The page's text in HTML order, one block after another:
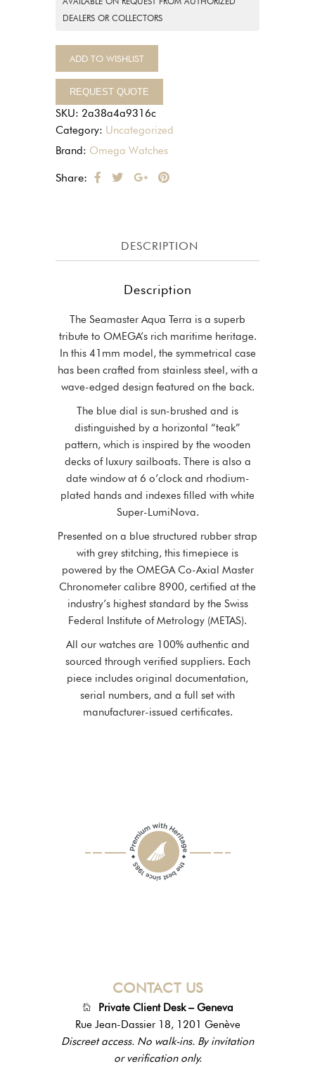
DEALERS OR COLLECTORS
ADD TO WISHLIST
REQUEST QUOTE
SKU: 2a38a4a9316c
Category: Uncategorized
Brand: Omega Watches
Share:
DESCRIPTION
Description
The Seamaster Aqua Terra is a superb
tribute to OMEGA’s rich maritime heritage.
In this 41mm model, the symmetrical case
has been crafted from stainless steel, with a
wave-edged design featured on the back.
The blue dial is sun-brushed and is
distinguished by a horizontal “teak”
pattern, which is inspired by the wooden
decks of luxury sailboats. There is also a
date window at 6 o’clock and rhodium-
plated hands and indexes filled with white
Super-LumiNova.
Presented on a blue structured rubber strap
with grey stitching, this timepiece is
powered by the OMEGA Co-Axial Master
Chronometer calibre 8900, certified at the
industry’s highest standard by the Swiss
Federal Institute of Metrology (METAS).
All our watches are 100% authentic and
sourced through verified suppliers. Each
piece includes original documentation,
serial numbers, and a full set with
manufacturer-issued certificates.
CONTACT US
Private Client Desk – Geneva
Rue Jean-Dassier 18, 1201 Genève
Discreet access. No walk-ins. By invitation
or verification only.